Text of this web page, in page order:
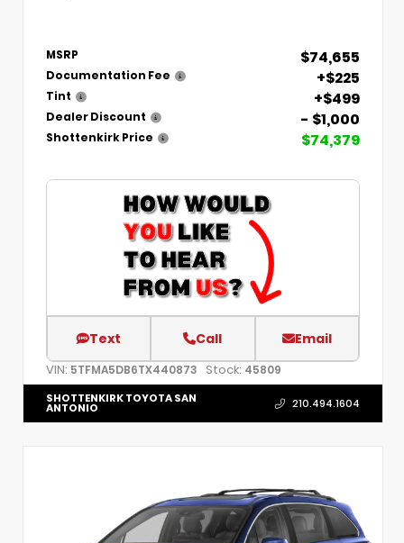
MSRP $74,655
Documentation Fee +$225
Tint +$499
Dealer Discount - $1,000
Shottenkirk Price $74,379
Text Call Email
VIN: 5TFMA5DB6TX440873 Stock: 45809
SHOTTENKIRK TOYOTA SAN
ANTONIO 210.494.1604